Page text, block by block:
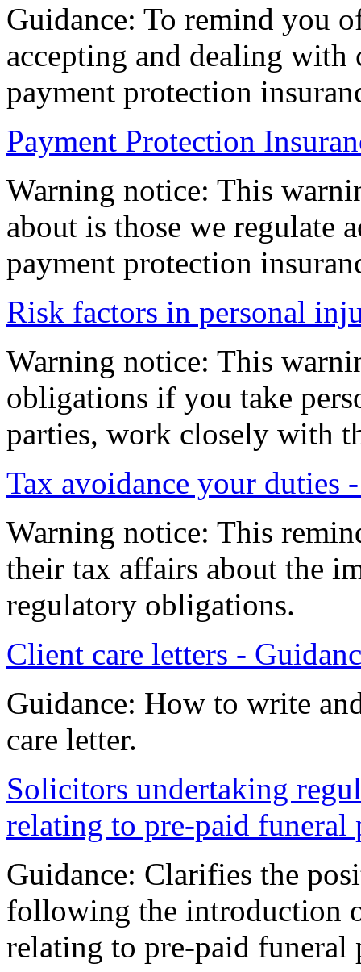
Guidance: To remind you
accepting and dealing
payment protection
Payment Protection
Warning notice: This
about is those we regulate
payment protection
Risk factors in personal
Warning notice: This
obligations if you take
parties, work closely with
Tax avoidance your duties
Warning notice: This
their tax affairs about the
regulatory obligations.
Client care letters -
Guidance: How to write
care letter.
Solicitors undertaking
relating to pre-paid funeral
Guidance: Clarifies the
following the introduction
relating to pre-paid funeral